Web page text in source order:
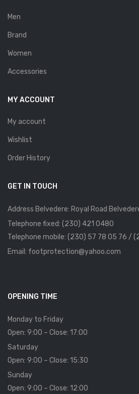
ABOUT US
CONTACT
Men
Brand
Women
Accessories
MY ACCOUNT
My account
Wishlist
Order History
GET IN TOUCH
Address Belvedere: Royal Road
Telephone fixed: (230) 421 0480
Telephone mobile: (230) 57 78 05 76 /
Email: footprotection@yahoo.com
OPENING TIME
Monday to Friday
Open: 9:00 – Close: 17:00
Saturday
Open: 9:00 – Close: 15:30
Sunday
Open: 9:00 – Close: 12:00